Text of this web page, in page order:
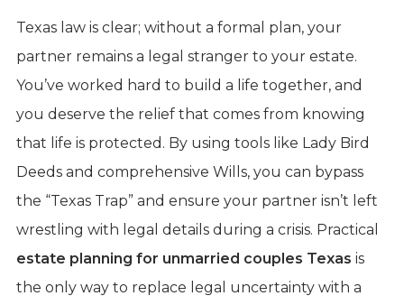
Texas law is clear; without a formal plan, your
partner remains a legal stranger to your estate.
You’ve worked hard to build a life together, and
you deserve the relief that comes from knowing
that life is protected. By using tools like Lady Bird
Deeds and comprehensive Wills, you can bypass
the “Texas Trap” and ensure your partner isn’t left
wrestling with legal details during a crisis. Practical
estate planning for unmarried couples Texas is
the only way to replace legal uncertainty with a